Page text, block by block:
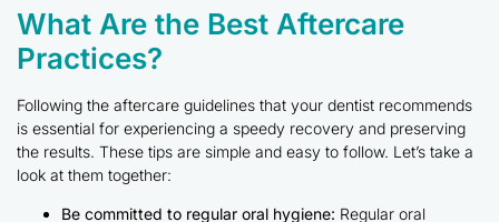
What Are the Best Aftercare
Practices?
Following the aftercare guidelines that your dentist recommends
is essential for experiencing a speedy recovery and preserving
the results. These tips are simple and easy to follow. Let’s take a
look at them together:
Be committed to regular oral hygiene: Regular oral